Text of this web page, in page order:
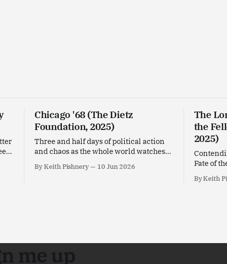
Chicago '68 (The Dietz
Foundation, 2025)
Three and half days of political action
and chaos as the whole world watches
Goldstein.
By Keith Pishnery 10 Jun 2026
The
the
2025)
Fate of
By Keith
me up